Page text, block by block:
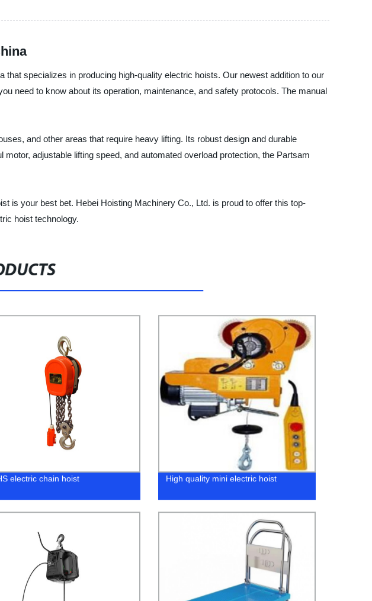
specializes in producing high-quality electric hoists. Our newest addition to our
need to know about its operation, maintenance, and safety protocols. The manual
and other areas that require heavy lifting. Its robust design and durable
adjustable lifting speed, and automated overload protection, the Partsam
is your best bet. Hebei Hoisting Machinery Co., Ltd. is proud to offer this top-
hoist technology.
electric chain hoist High quality mini electric hoist